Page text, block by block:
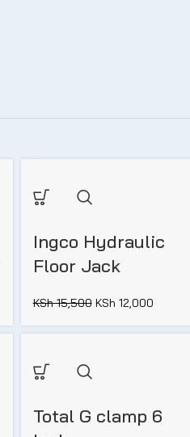
Ingco Hydraulic
Floor Jack
KSh15,500 KSh 12,000
Total G clamp 6